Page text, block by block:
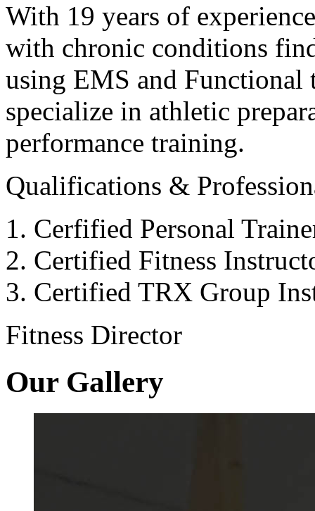
With 19 years of
with chronic conditions
using EMS and Functional
specialize in athletic
performance training.
Qualifications &
Cerfified Personal
Certified Fitness
Certified TRX Group
Fitness Director
Our Gallery